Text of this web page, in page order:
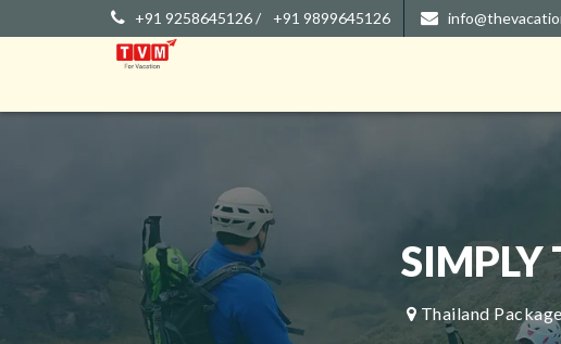
+91 9258645126 / +91 9899645126
SIMPLY
Thailand